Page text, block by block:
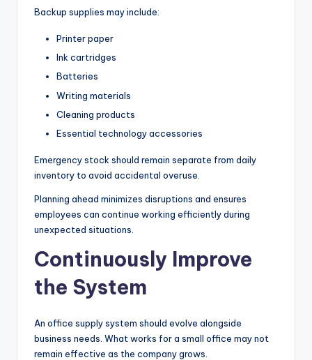
Backup supplies may include:
Printer paper
Ink cartridges
Batteries
Writing materials
Cleaning products
Essential technology accessories
Emergency stock should remain separate from daily
inventory to avoid accidental overuse.
Planning ahead minimizes disruptions and ensures
employees can continue working efficiently during
unexpected situations.
Continuously Improve
the System
An office supply system should evolve alongside
business needs. What works for a small office may not
remain effective as the company grows.